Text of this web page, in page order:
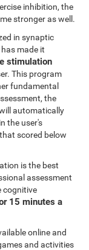
inhibition, the
stronger as well.
in synaptic
made it
stimulation
This program
fundamental
the
automatically
the user's
scored below
is the best
assessment
cognitive
15 minutes a
online and
and activities